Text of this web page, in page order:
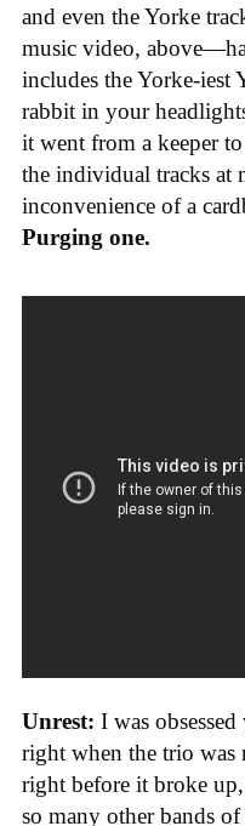
and even the Yorke
music video,
includes the Yorke-iest
rabbit in your
it went from a keeper
the individual tracks at
inconvenience of a
Purging one.
Unrest: I was
right when the trio was
right before it broke
so many other bands